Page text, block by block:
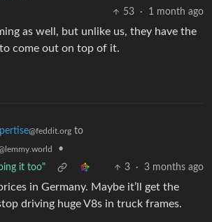
53
· 1 month ago
as well, but unlike us, they have the
to come out on top of it.
@feddit.org to
•
it too"
3 · 3 months ago
in Germany. Maybe it’ll get the
driving huge V8s in truck frames.